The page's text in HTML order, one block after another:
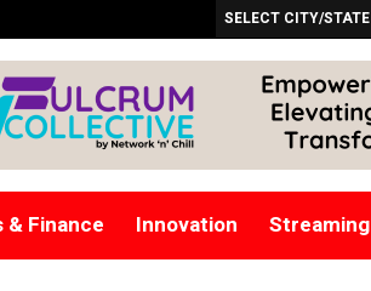
SELECT CITY/STATE
& Finance Innovation Streaming